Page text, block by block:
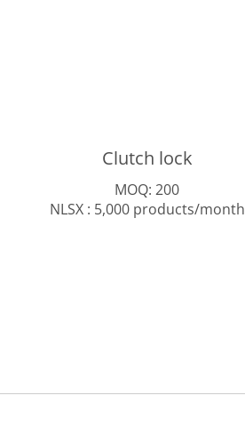
Clutch lock
MOQ: 200
NLSX : 5,000 products/month